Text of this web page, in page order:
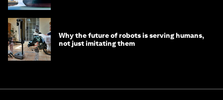
Why the future of robots is serving humans,
not just imitating them